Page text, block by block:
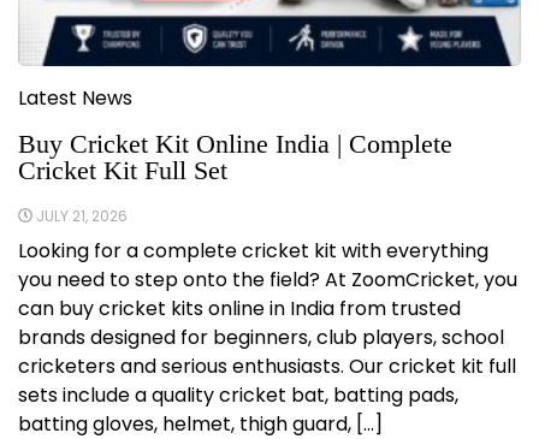
Latest News
Buy Cricket Kit Online India | Complete
Cricket Kit Full Set
JULY 21, 2026
Looking for a complete cricket kit with everything
you need to step onto the field? At ZoomCricket, you
can buy cricket kits online in India from trusted
brands designed for beginners, club players, school
cricketers and serious enthusiasts. Our cricket kit full
sets include a quality cricket bat, batting pads,
batting gloves, helmet, thigh guard, […]